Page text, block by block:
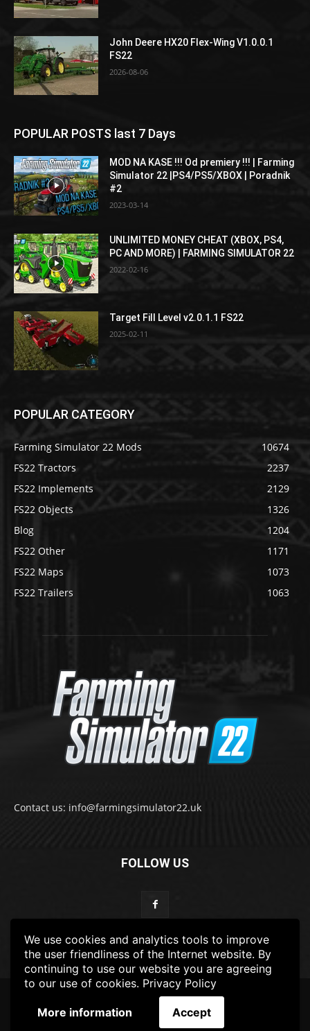
We use cookies and analytics tools to improve
the user friendliness of the Internet website. By
continuing to use our website you are agreeing
to our use of cookies. Privacy Policy
More information Accept
John Deere HX20 Flex-Wing V1.0.0.1
FS22
2026-08-06
POPULAR POSTS last 7 Days
MOD NA KASE !!! Od premiery !!! | Farming
Simulator 22 |PS4/PS5/XBOX | Poradnik
#2
2023-03-14
UNLIMITED MONEY CHEAT (XBOX, PS4,
PC AND MORE) | FARMING SIMULATOR 22
2022-02-16
Target Fill Level v2.0.1.1 FS22
2025-02-11
POPULAR CATEGORY
Farming Simulator 22 Mods
10674
FS22 Tractors
2237
FS22 Implements
2129
FS22 Objects
1326
Blog
1204
FS22 Other
1171
FS22 Maps
1073
FS22 Trailers
1063
Contact us: info@farmingsimulator22.uk
FOLLOW US
Privacy Policy DISCLAIMER
TERMS & CONDITIONS